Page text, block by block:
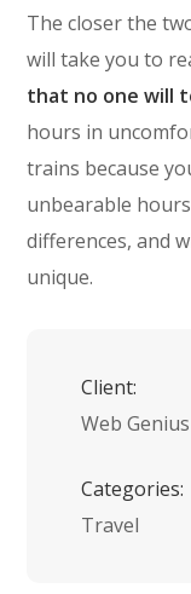
The closer the
will take you to
that no one will
hours in
trains because
unbearable
differences, and
unique.
Client:
Web
Categories:
Travel